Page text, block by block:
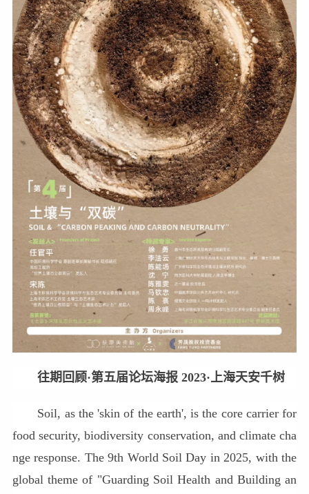
往期回顾·第五届论坛海报 2023·上海天安千树
Soil, as the 'skin of the earth', is the core carrier for
food security, biodiversity conservation, and climate cha
nge response. The 9th World Soil Day in 2025, with the
global theme of "Guarding Soil Health and Building an